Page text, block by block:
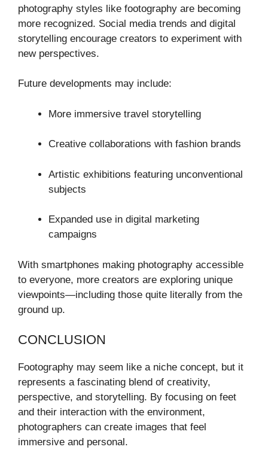
photography styles like footography are becoming
more recognized. Social media trends and digital
storytelling encourage creators to experiment with
new perspectives.
Future developments may include:
More immersive travel storytelling
Creative collaborations with fashion brands
Artistic exhibitions featuring unconventional
subjects
Expanded use in digital marketing
campaigns
With smartphones making photography accessible
to everyone, more creators are exploring unique
viewpoints—including those quite literally from the
ground up.
CONCLUSION
Footography may seem like a niche concept, but it
represents a fascinating blend of creativity,
perspective, and storytelling. By focusing on feet
and their interaction with the environment,
photographers can create images that feel
immersive and personal.